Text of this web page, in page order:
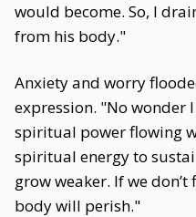
would become. So, I
from his body."
Anxiety and worry
expression. "No wonder
spiritual power flowing
spiritual energy to
grow weaker. If we
body will perish."